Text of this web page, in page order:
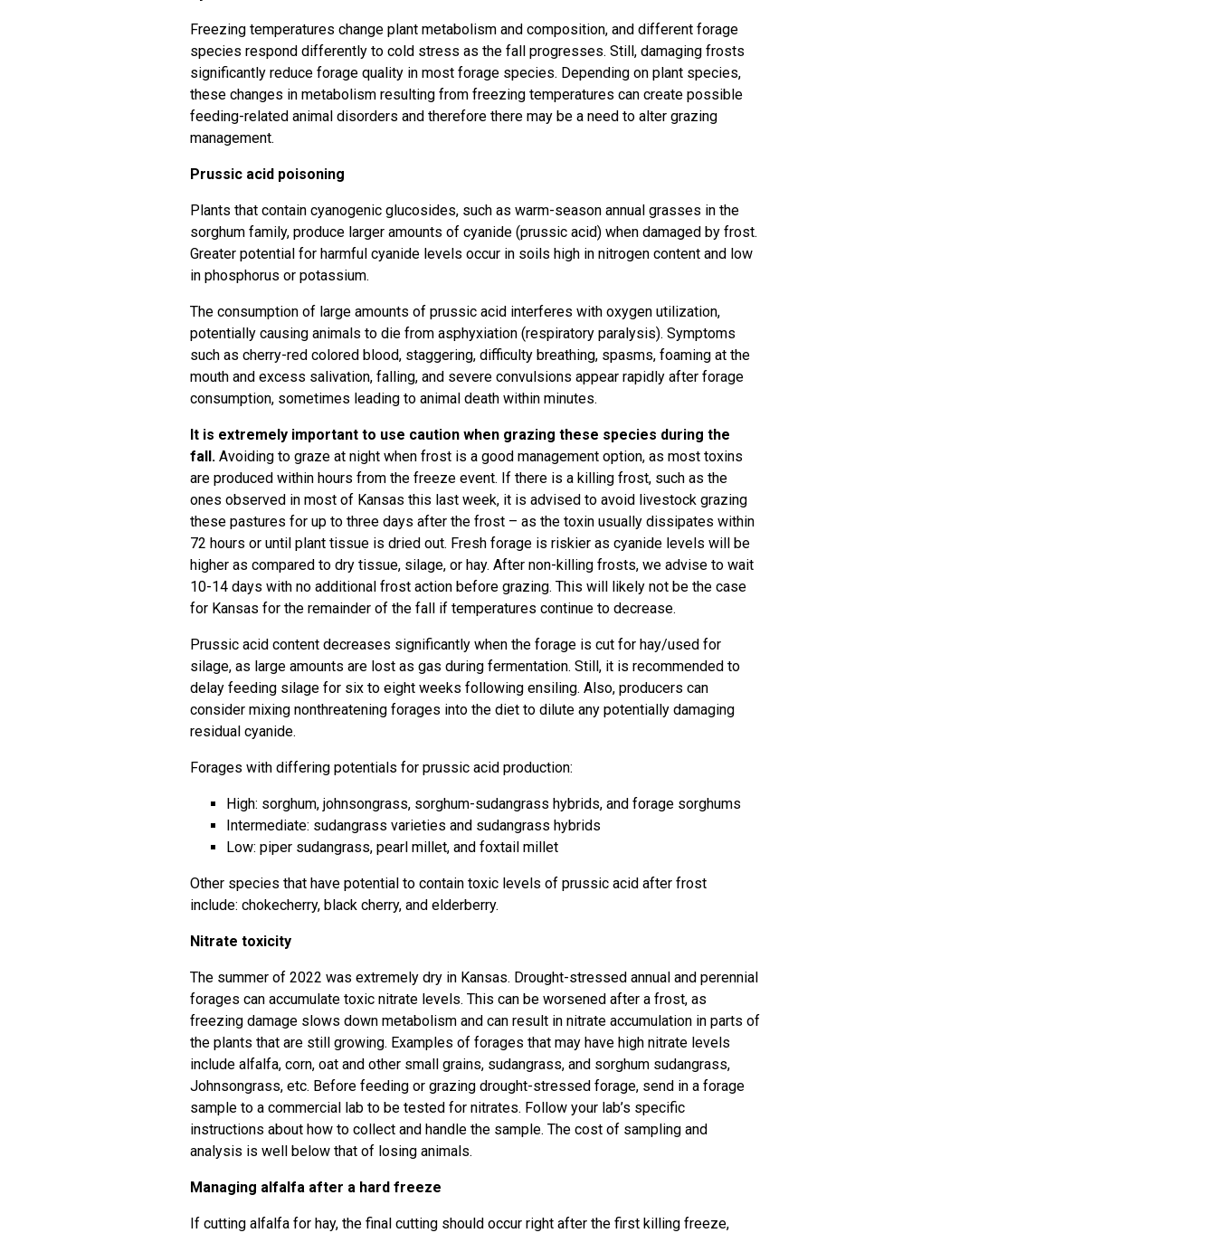
Freezing temperatures change plant metabolism and composition, and different forage
species respond differently to cold stress as the fall progresses. Still, damaging frosts
significantly reduce forage quality in most forage species. Depending on plant species,
these changes in metabolism resulting from freezing temperatures can create possible
feeding-related animal disorders and therefore there may be a need to alter grazing
management.
Prussic acid poisoning
Plants that contain cyanogenic glucosides, such as warm-season annual grasses in the
sorghum family, produce larger amounts of cyanide (prussic acid) when damaged by frost.
Greater potential for harmful cyanide levels occur in soils high in nitrogen content and low
in phosphorus or potassium.
The consumption of large amounts of prussic acid interferes with oxygen utilization,
potentially causing animals to die from asphyxiation (respiratory paralysis). Symptoms
such as cherry-red colored blood, staggering, difficulty breathing, spasms, foaming at the
mouth and excess salivation, falling, and severe convulsions appear rapidly after forage
consumption, sometimes leading to animal death within minutes.
It is extremely important to use caution when grazing these species during the
fall. Avoiding to graze at night when frost is a good management option, as most toxins
are produced within hours from the freeze event. If there is a killing frost, such as the
ones observed in most of Kansas this last week, it is advised to avoid livestock grazing
these pastures for up to three days after the frost – as the toxin usually dissipates within
72 hours or until plant tissue is dried out. Fresh forage is riskier as cyanide levels will be
higher as compared to dry tissue, silage, or hay. After non-killing frosts, we advise to wait
10-14 days with no additional frost action before grazing. This will likely not be the case
for Kansas for the remainder of the fall if temperatures continue to decrease.
Prussic acid content decreases significantly when the forage is cut for hay/used for
silage, as large amounts are lost as gas during fermentation. Still, it is recommended to
delay feeding silage for six to eight weeks following ensiling. Also, producers can
consider mixing nonthreatening forages into the diet to dilute any potentially damaging
residual cyanide.
Forages with differing potentials for prussic acid production:
High: sorghum, johnsongrass, sorghum-sudangrass hybrids, and forage sorghums
Intermediate: sudangrass varieties and sudangrass hybrids
Low: piper sudangrass, pearl millet, and foxtail millet
Other species that have potential to contain toxic levels of prussic acid after frost
include: chokecherry, black cherry, and elderberry.
Nitrate toxicity
The summer of 2022 was extremely dry in Kansas. Drought-stressed annual and perennial
forages can accumulate toxic nitrate levels. This can be worsened after a frost, as
freezing damage slows down metabolism and can result in nitrate accumulation in parts of
the plants that are still growing. Examples of forages that may have high nitrate levels
include alfalfa, corn, oat and other small grains, sudangrass, and sorghum sudangrass,
Johnsongrass, etc. Before feeding or grazing drought-stressed forage, send in a forage
sample to a commercial lab to be tested for nitrates. Follow your lab’s specific
instructions about how to collect and handle the sample. The cost of sampling and
analysis is well below that of losing animals.
Managing alfalfa after a hard freeze
If cutting alfalfa for hay, the final cutting should occur right after the first killing freeze,